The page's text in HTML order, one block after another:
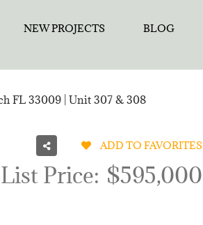
NEW PROJECTS BLOG
FL 33009 | Unit 307 & 308
ADD TO FAVORITES
List Price: $595,000